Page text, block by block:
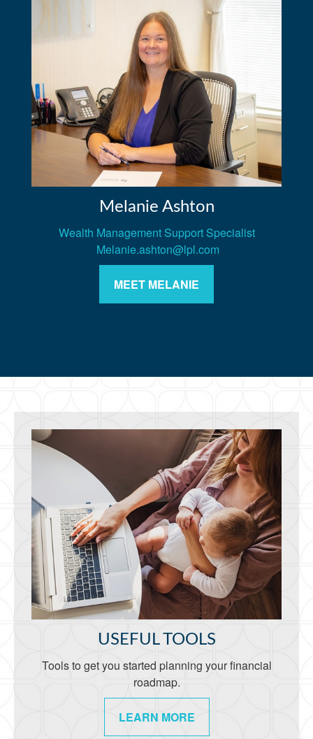
Melanie Ashton
Wealth Management Support Specialist
Melanie.ashton@lpl.com
MEET MELANIE
USEFUL TOOLS
Tools to get you started planning your financial
roadmap.
LEARN MORE